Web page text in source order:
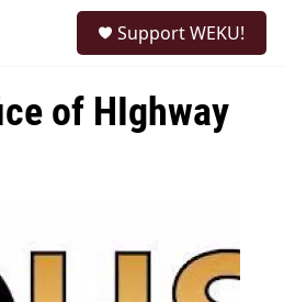
Support WEKU!
of HIghway